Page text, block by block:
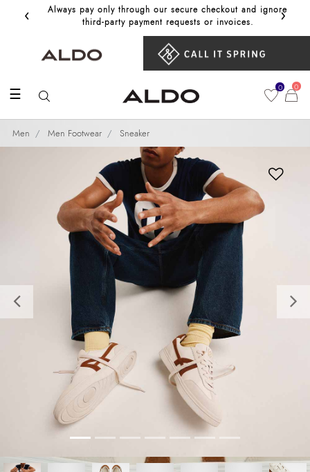
‹
Always pay only through our secure checkout and ignore
third‑party payment requests or invoices.
Get
›
☰ 0 0
Men Men Footwear Sneaker
Previous